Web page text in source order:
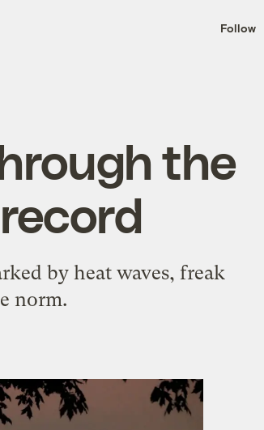
the
. Delivered
Follow
the
by heat waves, freak
norm.